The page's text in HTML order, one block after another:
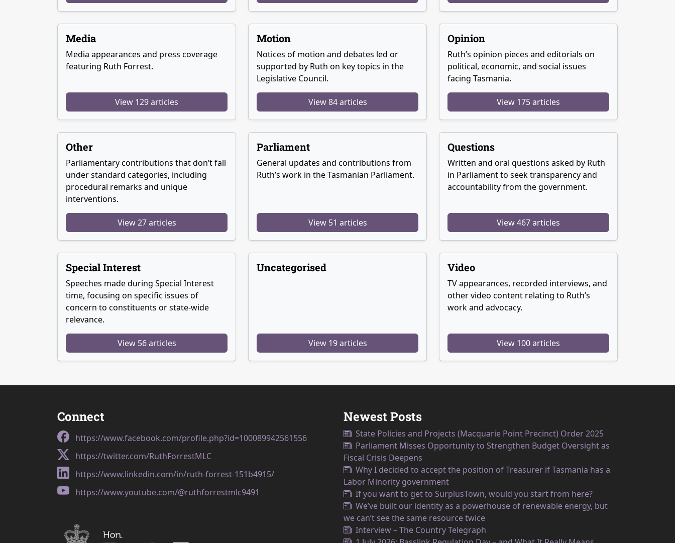
Media
Media appearances and press coverage
featuring Ruth Forrest.
View 129 articles
Motion
Notices of motion and debates led or
supported by Ruth on key topics in the
Legislative Council.
View 84 articles
Opinion
Ruth’s opinion pieces and editorials on
political, economic, and social issues
facing Tasmania.
View 175 articles
Other
Parliamentary contributions that don’t fall
under standard categories, including
procedural remarks and unique
interventions.
View 27 articles
Parliament
General updates and contributions from
Ruth’s work in the Tasmanian Parliament.
View 51 articles
Questions
Written and oral questions asked by Ruth
in Parliament to seek transparency and
accountability from the government.
View 467 articles
Special Interest
Speeches made during Special Interest
time, focusing on specific issues of
concern to constituents or state-wide
relevance.
View 56 articles
Uncategorised
View 19 articles
Video
TV appearances, recorded interviews, and
other video content relating to Ruth’s
work and advocacy.
View 100 articles
Connect
https://www.facebook.com/profile.php?id=100089942561556
https://twitter.com/RuthForrestMLC
https://www.linkedin.com/in/ruth-forrest-151b4915/
https://www.youtube.com/@ruthforrestmlc9491
Newest Posts
State Policies and Projects (Macquarie Point Precinct) Order 2025
Parliament Misses Opportunity to Strengthen Budget Oversight as
Fiscal Crisis Deepens
Why I decided to accept the position of Treasurer if Tasmania has a
Labor Minority government
If you want to get to SurplusTown, would you start from here?
We’ve built our identity as a powerhouse of renewable energy, but
we can’t see the same resource twice
Interview – The Country Telegraph